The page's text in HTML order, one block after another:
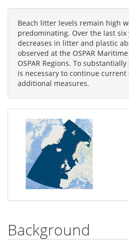
Beach litter levels remain high
predominating. Over the last six
decreases in litter and plastic
observed at the OSPAR
OSPAR Regions. To
is necessary to continue
additional measures.
Background